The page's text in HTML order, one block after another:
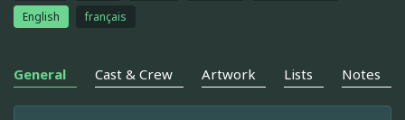
English
français
General Cast & Crew Artwork Lists Notes